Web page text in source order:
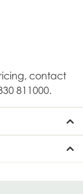
contact
811000.